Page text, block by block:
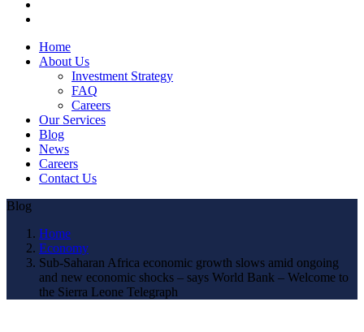
Home
About Us
Investment Strategy
FAQ
Careers
Our Services
Blog
News
Careers
Contact Us
Blog
Home
Economy
Sub-Saharan Africa economic growth slows amid ongoing
and new economic shocks – says World Bank – Welcome to
the Sierra Leone Telegraph